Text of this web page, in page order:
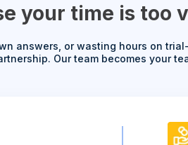
your time is too
answers, or wasting hours on
Our team becomes your